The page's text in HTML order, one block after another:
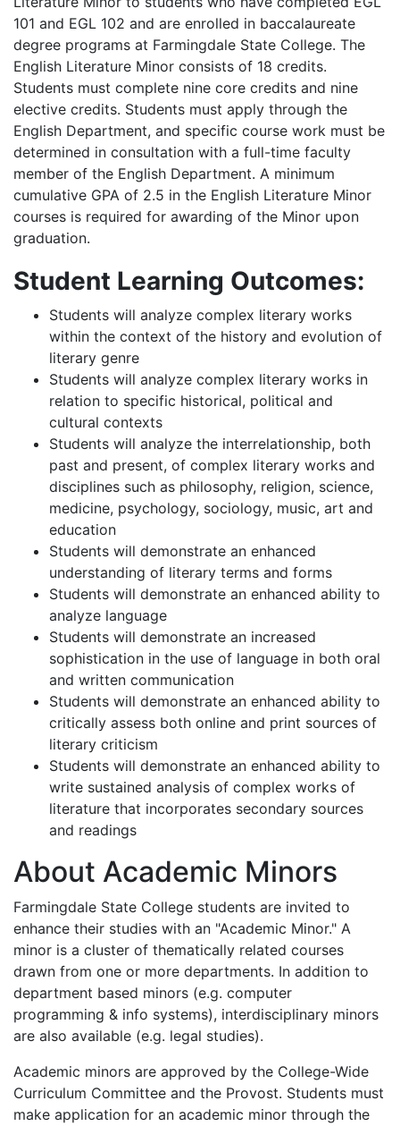
101 and EGL 102 and are enrolled in baccalaureate
degree programs at Farmingdale State College. The
English Literature Minor consists of 18 credits.
Students must complete nine core credits and nine
elective credits. Students must apply through the
English Department, and specific course work must be
determined in consultation with a full-time faculty
member of the English Department. A minimum
cumulative GPA of 2.5 in the English Literature Minor
courses is required for awarding of the Minor upon
graduation.
Student Learning Outcomes:
Students will analyze complex literary works
within the context of the history and evolution of
literary genre
Students will analyze complex literary works in
relation to specific historical, political and
cultural contexts
Students will analyze the interrelationship, both
past and present, of complex literary works and
disciplines such as philosophy, religion, science,
medicine, psychology, sociology, music, art and
education
Students will demonstrate an enhanced
understanding of literary terms and forms
Students will demonstrate an enhanced ability to
analyze language
Students will demonstrate an increased
sophistication in the use of language in both oral
and written communication
Students will demonstrate an enhanced ability to
critically assess both online and print sources of
literary criticism
Students will demonstrate an enhanced ability to
write sustained analysis of complex works of
literature that incorporates secondary sources
and readings
About Academic Minors
Farmingdale State College students are invited to
enhance their studies with an "Academic Minor." A
minor is a cluster of thematically related courses
drawn from one or more departments. In addition to
department based minors (e.g. computer
programming & info systems), interdisciplinary minors
are also available (e.g. legal studies).
Academic minors are approved by the College-Wide
Curriculum Committee and the Provost. Students must
make application for an academic minor through the